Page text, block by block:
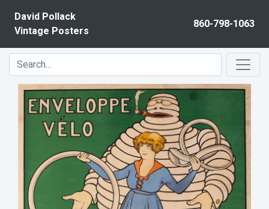
David Pollack
Vintage Posters
860-798-1063